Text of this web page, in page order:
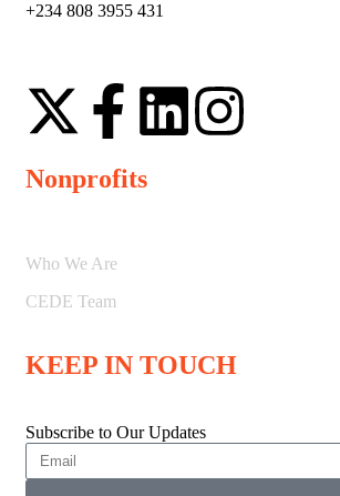
+234 808 3955 431
Nonprofits
Who We Are
CEDE Team
KEEP IN TOUCH
Subscribe to Our Updates